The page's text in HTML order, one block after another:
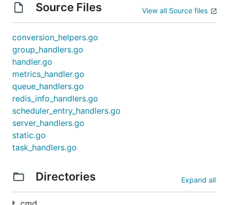
To connect toredis-sentinels , use --redis-url .
To connect to aredis-cluster
nodes .
Example:
Integration with Prometheus
The binary supports two flags to enable integration
Source Files View all Source files
conversion_helpers.go
group_handlers.go
handler.go
metrics_handler.go
queue_handlers.go
redis_info_handlers.go
scheduler_entry_handlers.go
server_handlers.go
static.go
task_handlers.go
Directories Expand all